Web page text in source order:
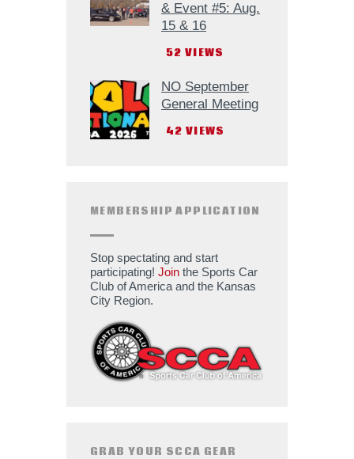
& Event #5: Aug.
15 & 16
52 VIEWS
NO September
General Meeting
42 VIEWS
MEMBERSHIP APPLICATION
Stop spectating and start
participating! Join the Sports Car
Club of America and the Kansas
City Region.
GRAB YOUR SCCA GEAR